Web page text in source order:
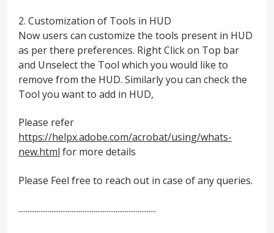
2. Customization of Tools in HUD
Now users can customize the tools present in HUD
as per there preferences. Right Click on Top bar
and Unselect the Tool which you would like to
remove from the HUD. Similarly you can check the
Tool you want to add in HUD,
Please refer
https://helpx.adobe.com/acrobat/using/whats-
new.html for more details
Please Feel free to reach out in case of any queries.
...........................................................................